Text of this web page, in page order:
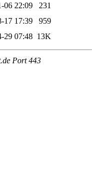
06 22:09
231
17 17:39
959
29 07:48 13K
Port 443